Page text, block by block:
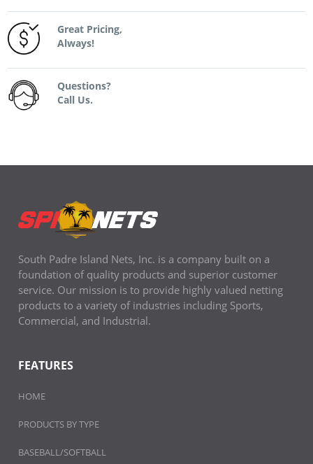
Great Pricing,
Always!
Questions?
Call Us.
South Padre Island Nets, Inc. is a company built on a
foundation of quality products and superior customer
service. Our mission is to provide highly valued netting
products to a variety of industries including Sports,
Commercial, and Industrial.
FEATURES
HOME
PRODUCTS BY TYPE
BASEBALL/SOFTBALL